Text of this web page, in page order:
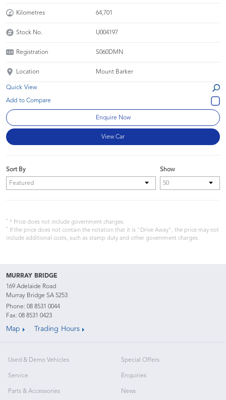
Kilometres 64,701
Stock No. U004197
Registration S060DMN
Location Mount Barker
Quick View
Enquire Now
View Car
Show
Sort By
* * Price does not include government charges.
*
If the price does not contain the notation that it is "Drive Away", the price may not
include additional costs, such as stamp duty and other government charges.
MURRAY BRIDGE
169 Adelaide Road
Murray Bridge SA 5253
Phone: 08 8531 0044
Fax: 08 8531 0423
Map Trading Hours
Used & Demo Vehicles
Service
Parts & Accessories
Special Offers
Enquiries
News